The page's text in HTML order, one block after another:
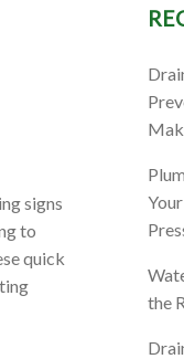
signs
to
quick
the